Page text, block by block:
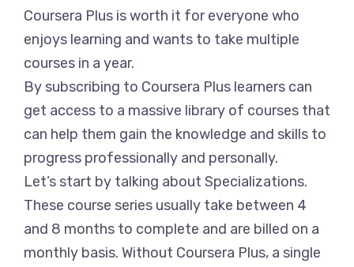
Coursera Plus is worth it for everyone who
enjoys learning and wants to take multiple
courses in a year.
By subscribing to Coursera Plus learners can
get access to a massive library of courses that
can help them gain the knowledge and skills to
progress professionally and personally.
Let’s start by talking about Specializations.
These course series usually take between 4
and 8 months to complete and are billed on a
monthly basis. Without Coursera Plus, a single